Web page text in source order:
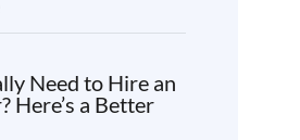
Need to Hire an
Here’s a Better